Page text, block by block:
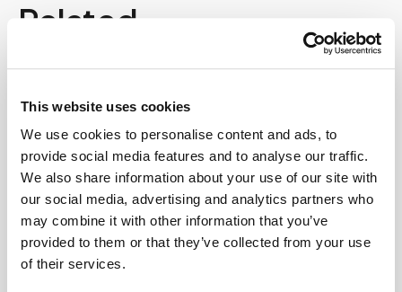
This website uses cookies
We use cookies to personalise content and ads, to
provide social media features and to analyse our traffic.
We also share information about your use of our site with
our social media, advertising and analytics partners who
may combine it with other information that you’ve
provided to them or that they’ve collected from your use
of their services.
Related
Help center — all topics
Do you service nursing homes?
Does Medicare cover blood draws for
homebound patients?
Can you perform complex lab panels at home?